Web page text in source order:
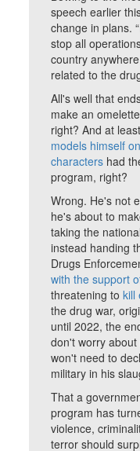
speech earlier
change in plans.
stop all
country
related to the
All's well that
make an
right? And at
models himself
characters had
program, right?
Wrong. He's not
he's about to
taking the
instead handing
Drugs
with the support
threatening tokill
the drug war,
until 2022, the
don't worry
won't need to
military in his
That a
program has
violence,
terror should